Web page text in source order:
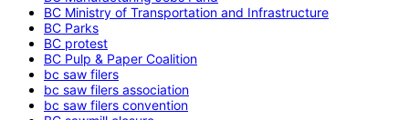
BC Ministry of Transportation and Infrastructure
BC Parks
BC protest
BC Pulp & Paper Coalition
bc saw filers
bc saw filers association
bc saw filers convention